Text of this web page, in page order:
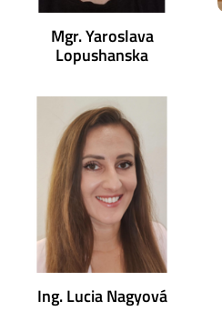
Mgr. Yaroslava
Lopushanska
Ing. Lucia Nagyová